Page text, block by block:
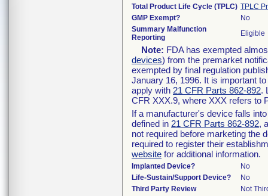
Total Product Life Cycle (TPLC) TPLC
GMP Exempt?
No
Summary Malfunction
Reporting
Eligible
Note: FDA has exempted
devices) from the premarket
exempted by final regulation
January 16, 1996. It is important
apply with 21 CFR Parts 862-892.
CFR XXX.9, where XXX refers to
If a manufacturer's device falls
defined in 21 CFR Parts 862-892,
not required before marketing the
required to register their
website for additional information.
Implanted Device?
No
Life-Sustain/Support Device?
No
Third Party Review
Not